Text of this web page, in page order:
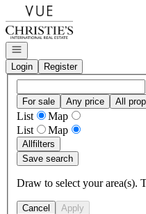
Go to: Homepage
Open navigation
Login
Register
For sale Any price All
List
Map
List
Map
Allfilters
Save search
Draw to select your area(s).
Cancel Apply